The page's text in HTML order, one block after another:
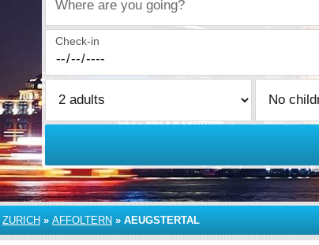
Where are you going?
Check-in
ZURICH » AFFOLTERN » AEUGSTERTAL